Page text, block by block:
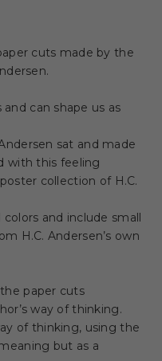
cuts made by the
can shape us as
sat and made
with this feeling
collection of H.C.
and include small
H.C. Andersen’s own
paper cuts
way of thinking.
of thinking, using the
but as a